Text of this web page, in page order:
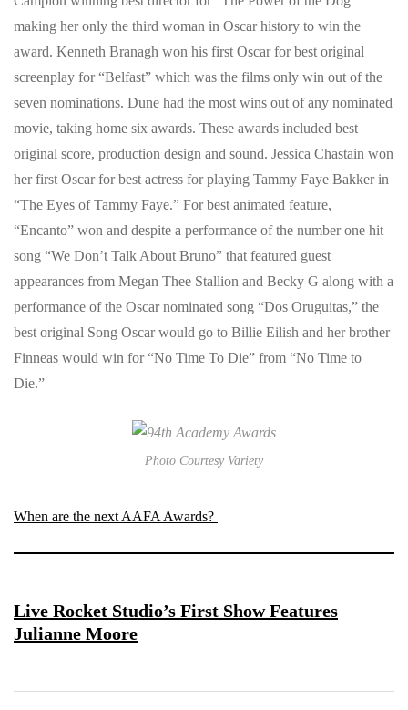
making her only the third woman in Oscar history to win the
award. Kenneth Branagh won his first Oscar for best original
screenplay for “Belfast” which was the films only win out of the
seven nominations. Dune had the most wins out of any nominated
movie, taking home six awards. These awards included best
original score, production design and sound. Jessica Chastain won
her first Oscar for best actress for playing Tammy Faye Bakker in
“The Eyes of Tammy Faye.” For best animated feature,
“Encanto” won and despite a performance of the number one hit
song “We Don’t Talk About Bruno” that featured guest
appearances from Megan Thee Stallion and Becky G along with a
performance of the Oscar nominated song “Dos Oruguitas,” the
best original Song Oscar would go to Billie Eilish and her brother
Finneas would win for “No Time To Die” from “No Time to
Die.”
Photo Courtesy Variety
When are the next AAFA Awards?
Live Rocket Studio’s First Show Features
Julianne Moore